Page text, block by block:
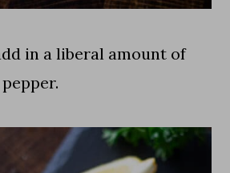
in a liberal amount of